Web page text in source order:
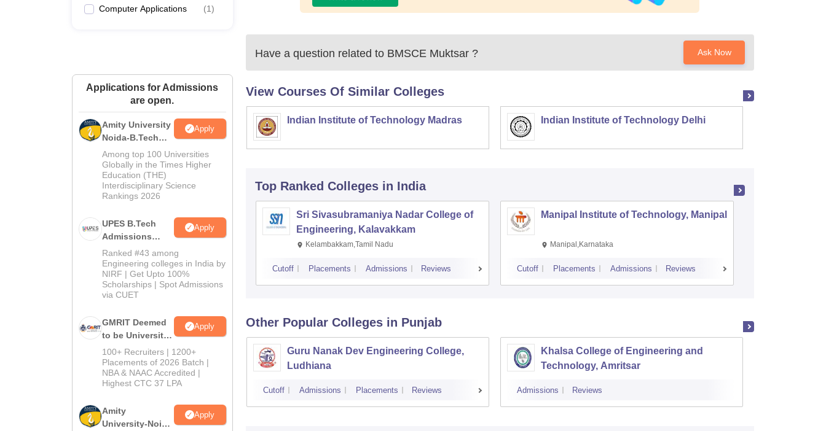
Computer Applications (1)
Applications for Admissions
are open.
Amity University
Noida-B.Tech
Admissions
2026
Apply
Among top 100 Universities
Globally in the Times Higher
Education (THE)
Interdisciplinary Science
Rankings 2026
UPES B.Tech
Admissions
2026
Apply
Ranked #43 among
Engineering colleges in India by
NIRF | Get Upto 100%
Scholarships | Spot Admissions
via CUET
GMRIT Deemed
to be University
B.Tech
Admissions
2026
Apply
100+ Recruiters | 1200+
Placements of 2026 Batch |
NBA & NAAC Accredited |
Highest CTC 37 LPA
Amity
University-Noida
Apply
Have a question related to BMSCE Muktsar ? Ask Now
View Courses Of Similar Colleges
Indian Institute of Technology Madras Indian Institute of Technology Delhi
Top Ranked Colleges in India
Sri Sivasubramaniya Nadar College of
Engineering, Kalavakkam
Kelambakkam,Tamil Nadu
Cutoff Placements Admissions Reviews
Manipal Institute of Technology, Manipal
Manipal,Karnataka
Cutoff Placements Admissions Reviews
Other Popular Colleges in Punjab
Guru Nanak Dev Engineering College,
Ludhiana
Cutoff Admissions Placements Reviews
Khalsa College of Engineering and
Technology, Amritsar
Admissions Reviews